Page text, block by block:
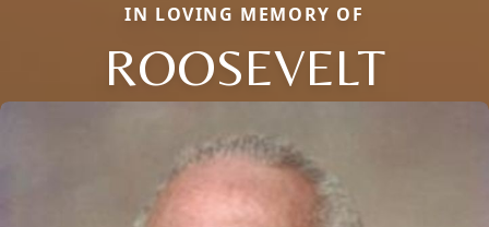
IN LOVING MEMORY OF
ROOSEVELT